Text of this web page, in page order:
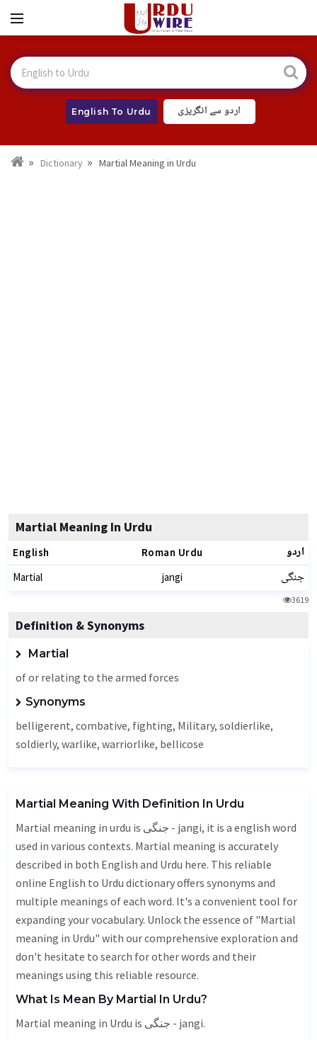
English To Urdu اردو سے انگریزی
Dictionary Martial Meaning in Urdu
Martial Meaning In Urdu
English Roman Urdu اردو
Martial jangi جنگی
3619
Definition & Synonyms
Martial
of or relating to the armed forces
Synonyms
belligerent, combative, fighting, Military, soldierlike,
soldierly, warlike, warriorlike, bellicose
Martial Meaning With Definition In Urdu
Martial meaning in urdu is جنگی - jangi, it is a english word
used in various contexts. Martial meaning is accurately
described in both English and Urdu here. This reliable
online English to Urdu dictionary offers synonyms and
multiple meanings of each word. It's a convenient tool for
expanding your vocabulary. Unlock the essence of "Martial
meaning in Urdu" with our comprehensive exploration and
don't hesitate to search for other words and their
meanings using this reliable resource.
What Is Mean By Martial In Urdu?
Martial meaning in Urdu is جنگی - jangi.